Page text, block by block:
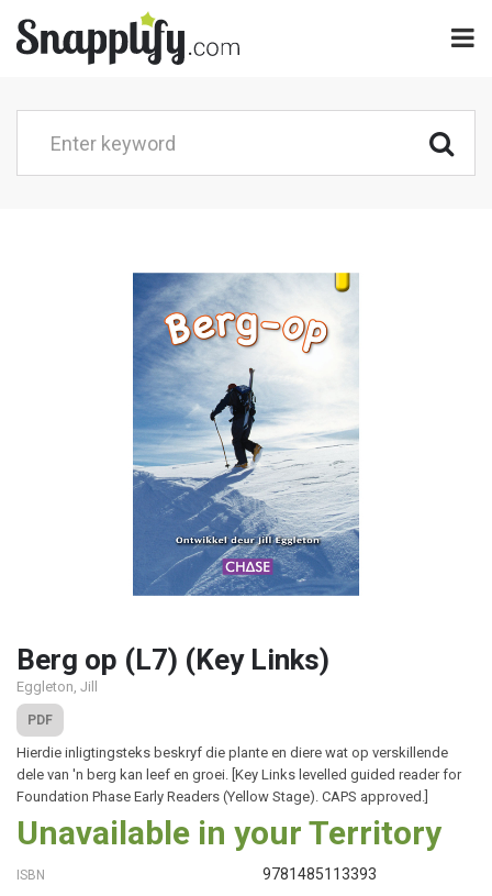
Berg op (L7) (Key Links)
Eggleton, Jill
PDF
Hierdie inligtingsteks beskryf die plante en diere wat op verskillende
dele van 'n berg kan leef en groei. [Key Links levelled guided reader for
Foundation Phase Early Readers (Yellow Stage). CAPS approved.]
Unavailable in your Territory
ISBN 9781485113393